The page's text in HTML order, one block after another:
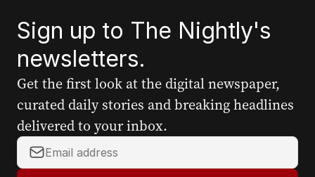
Sign up to The Nightly's
newsletters.
Get the first look at the digital newspaper,
curated daily stories and breaking headlines
delivered to your inbox.
Y
o